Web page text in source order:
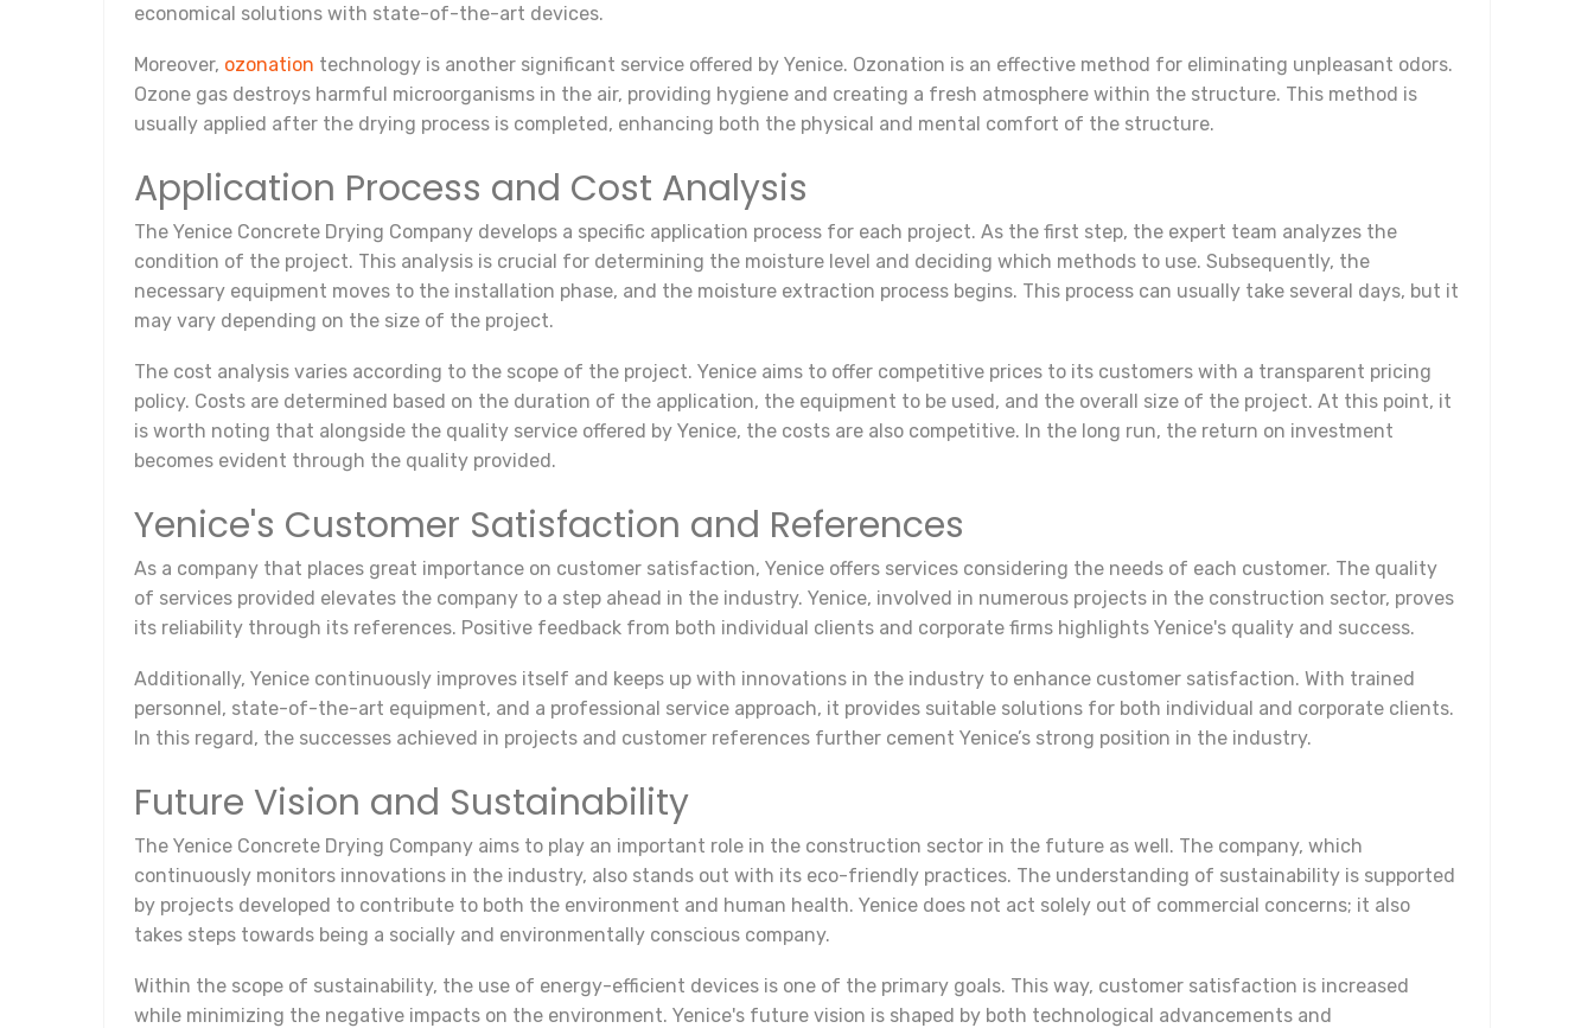
economical solutions with state-of-the-art devices.
Moreover, ozonation technology is another significant service offered by Yenice. Ozonation is an effective method for eliminating unpleasant odors.
Ozone gas destroys harmful microorganisms in the air, providing hygiene and creating a fresh atmosphere within the structure. This method is
usually applied after the drying process is completed, enhancing both the physical and mental comfort of the structure.
Application Process and Cost Analysis
The Yenice Concrete Drying Company develops a specific application process for each project. As the first step, the expert team analyzes the
condition of the project. This analysis is crucial for determining the moisture level and deciding which methods to use. Subsequently, the
necessary equipment moves to the installation phase, and the moisture extraction process begins. This process can usually take several days, but it
may vary depending on the size of the project.
The cost analysis varies according to the scope of the project. Yenice aims to offer competitive prices to its customers with a transparent pricing
policy. Costs are determined based on the duration of the application, the equipment to be used, and the overall size of the project. At this point, it
is worth noting that alongside the quality service offered by Yenice, the costs are also competitive. In the long run, the return on investment
becomes evident through the quality provided.
Yenice's Customer Satisfaction and References
As a company that places great importance on customer satisfaction, Yenice offers services considering the needs of each customer. The quality
of services provided elevates the company to a step ahead in the industry. Yenice, involved in numerous projects in the construction sector, proves
its reliability through its references. Positive feedback from both individual clients and corporate firms highlights Yenice's quality and success.
Additionally, Yenice continuously improves itself and keeps up with innovations in the industry to enhance customer satisfaction. With trained
personnel, state-of-the-art equipment, and a professional service approach, it provides suitable solutions for both individual and corporate clients.
In this regard, the successes achieved in projects and customer references further cement Yenice’s strong position in the industry.
Future Vision and Sustainability
The Yenice Concrete Drying Company aims to play an important role in the construction sector in the future as well. The company, which
continuously monitors innovations in the industry, also stands out with its eco-friendly practices. The understanding of sustainability is supported
by projects developed to contribute to both the environment and human health. Yenice does not act solely out of commercial concerns; it also
takes steps towards being a socially and environmentally conscious company.
Within the scope of sustainability, the use of energy-efficient devices is one of the primary goals. This way, customer satisfaction is increased
while minimizing the negative impacts on the environment. Yenice's future vision is shaped by both technological advancements and